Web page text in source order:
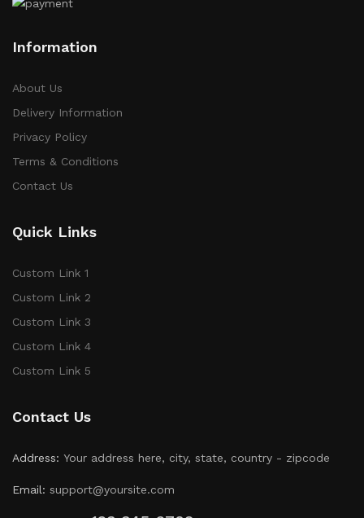
Information
About Us
Delivery Information
Privacy Policy
Terms & Conditions
Contact Us
Quick Links
Custom Link 1
Custom Link 2
Custom Link 3
Custom Link 4
Custom Link 5
Contact Us
Address: Your address here, city, state, country - zipcode
Email: support@yoursite.com